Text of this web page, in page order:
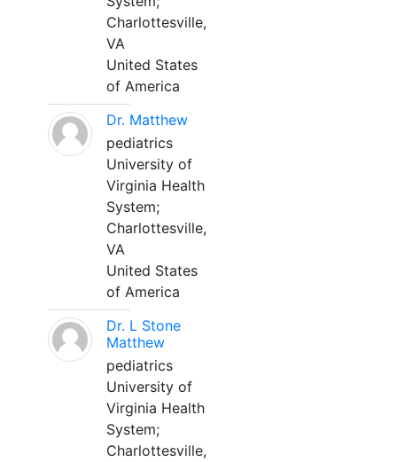
Charlottesville,
VA
United States
of America
Dr. Matthew
pediatrics
University of
Virginia Health
System;
Charlottesville,
VA
United States
of America
Dr. L Stone
Matthew
pediatrics
University of
Virginia Health
System;
Charlottesville,